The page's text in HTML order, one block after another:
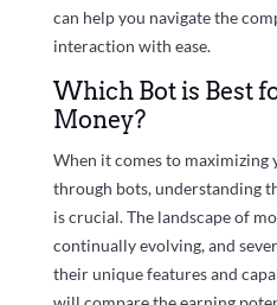
can help you navigate the
interaction with ease.
Which Bot is Best
Money?
When it comes to maximizing
through bots, understanding
is crucial. The landscape of
continually evolving, and
their unique features and